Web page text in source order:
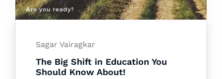
Sagar Vairagkar
The Big Shift in Education You
Should Know About!